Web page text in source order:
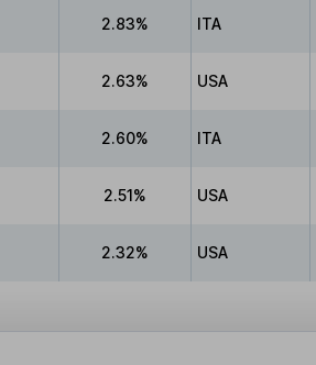
2.83% ITA
2.63% USA
2.60% ITA
2.51% USA
2.32% USA